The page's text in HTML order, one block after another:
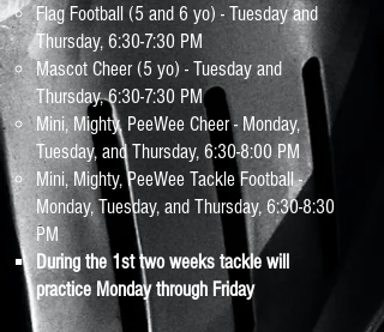
Flag Football (5 and 6 yo) - Tuesday and
Thursday, 6:30-7:30 PM ​
Mascot Cheer (5 yo) - Tuesday and
Thursday, 6:30-7:30 PM
Mini, Mighty, PeeWee Cheer - Monday,
Tuesday, and Thursday, 6:30-8:00 PM
Mini, Mighty, PeeWee Tackle Football -
Monday, Tuesday, and Thursday, 6:30-8:30
PM
During the 1st two weeks tackle will
practice Monday through Friday​